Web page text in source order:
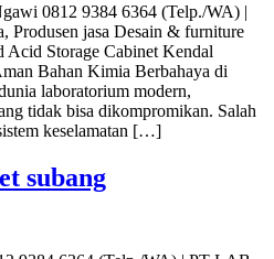
0812 9384 6364 (Telp./WA) |
Produsen jasa Desain & furniture
Acid Storage Cabinet Kendal
Bahan Kimia Berbahaya di
laboratorium modern,
tidak bisa dikompromikan. Salah
keselamatan […]
subang